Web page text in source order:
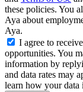
these policies. You
Aya about
Aya.
I agree to
opportunities. You
information by
and data rates may
learn how your data